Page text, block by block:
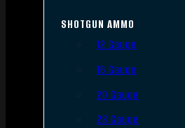
SHOTGUN AMMO
12 Gauge
16 Gauge
20 Gauge
28 Gauge